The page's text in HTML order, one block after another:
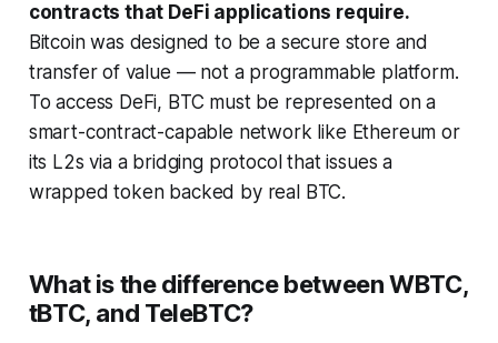
contracts that DeFi applications require.
Bitcoin was designed to be a secure store and
transfer of value — not a programmable platform.
To access DeFi, BTC must be represented on a
smart-contract-capable network like Ethereum or
its L2s via a bridging protocol that issues a
wrapped token backed by real BTC.
What is the difference between WBTC,
tBTC, and TeleBTC?